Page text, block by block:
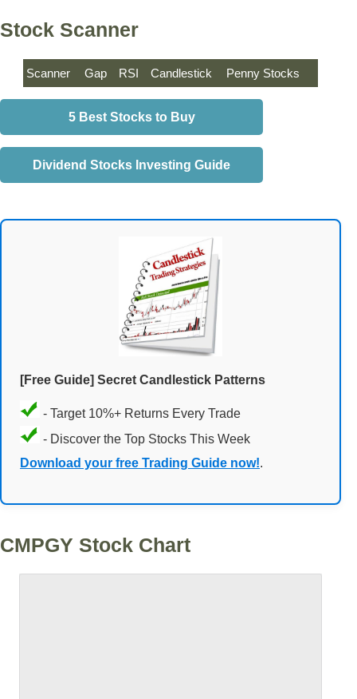
Stock Scanner
Scanner Gap RSI Candlestick Penny Stocks
5 Best Stocks to Buy
Dividend Stocks Investing Guide
[Free Guide] Secret Candlestick Patterns
- Target 10%+ Returns Every Trade
- Discover the Top Stocks This Week
Download your free Trading Guide now!.
CMPGY Stock Chart